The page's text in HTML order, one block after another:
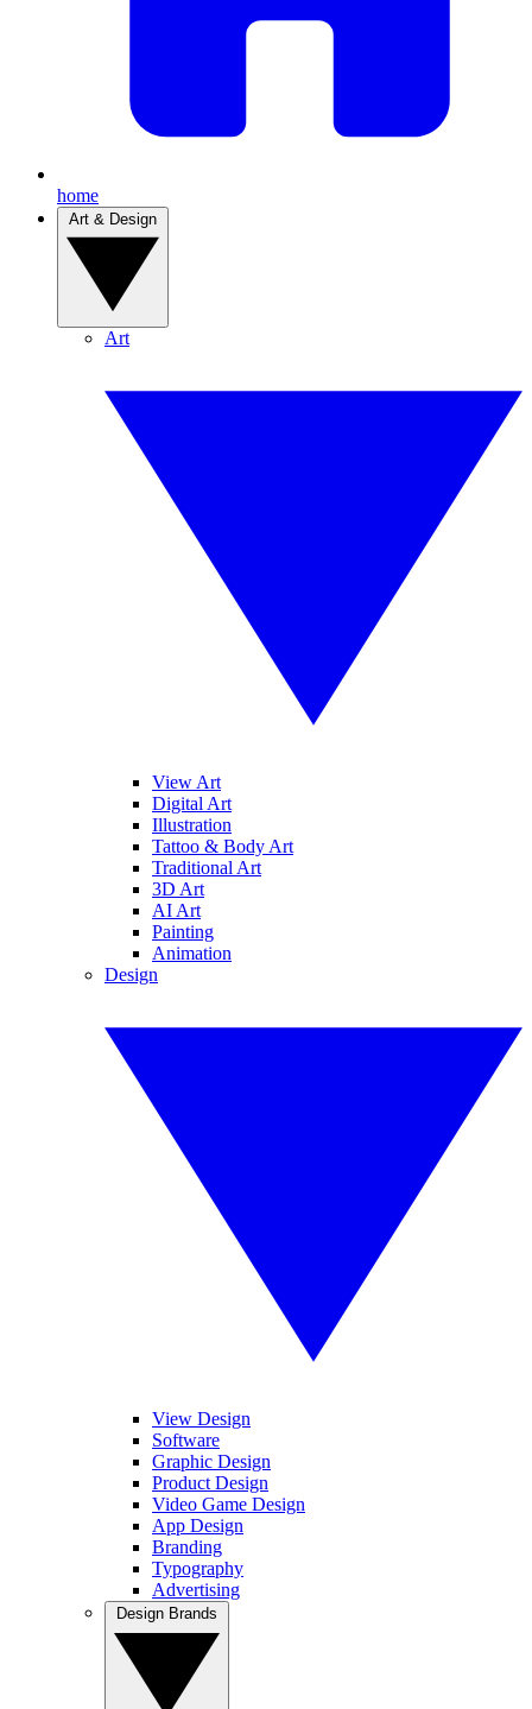
home
Art
View Art
Digital Art
Illustration
Tattoo & Body Art
Traditional Art
3D Art
AI Art
Painting
Animation
Design
View Design
Software
Graphic Design
Product Design
Video Game Design
App Design
Branding
Typography
Advertising